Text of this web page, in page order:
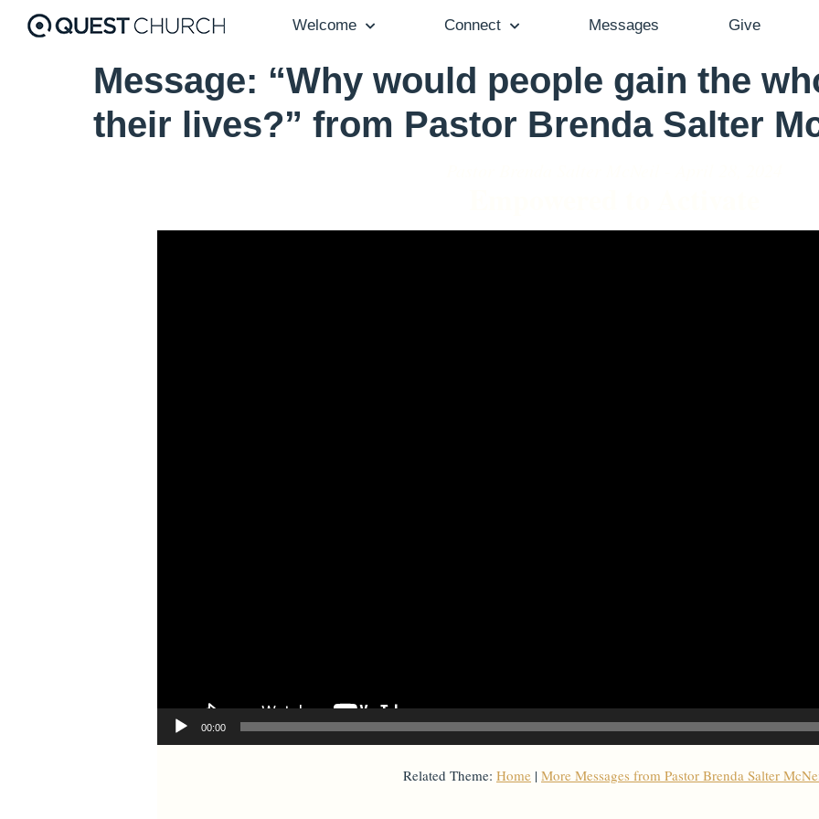
Welcome Connect Messages Give
Message: “Why would people gain the
their lives?” from Pastor Brenda Salter
Video Player
00:00
Related Theme: Home | More Messages from Pastor Brenda Salter